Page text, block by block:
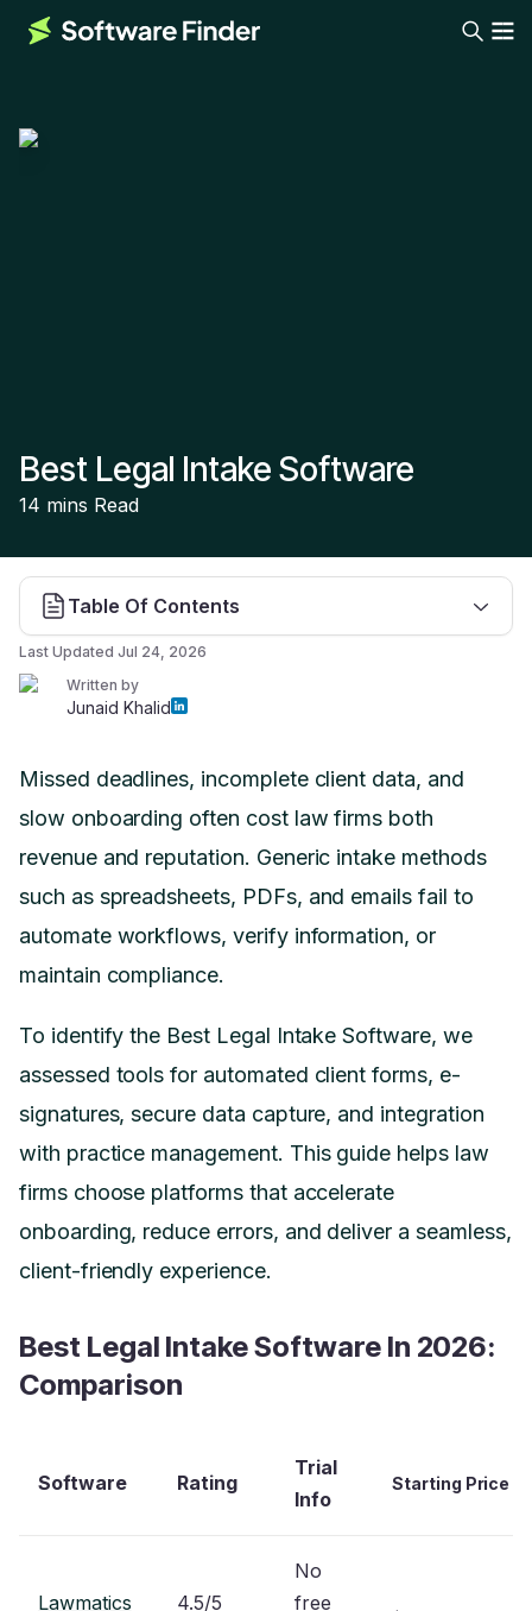
Best Legal Intake Software
14 mins Read
Table Of Contents
Last Updated Jul 24, 2026
Written by
Junaid Khalid
Missed deadlines, incomplete client data, and
slow onboarding often cost law firms both
revenue and reputation. Generic intake methods
such as spreadsheets, PDFs, and emails fail to
automate workflows, verify information, or
maintain compliance.
To identify the Best Legal Intake Software, we
assessed tools for automated client forms, e-
signatures, secure data capture, and integration
with practice management. This guide helps law
firms choose platforms that accelerate
onboarding, reduce errors, and deliver a seamless,
client-friendly experience.
Best Legal Intake Software In 2026:
Comparison
Software Rating
Trial
Info
Starting Price
Lawmatics
4.5/5
No
free